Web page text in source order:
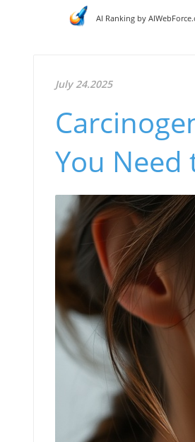
AI Ranking by
July 24.2025
You Need